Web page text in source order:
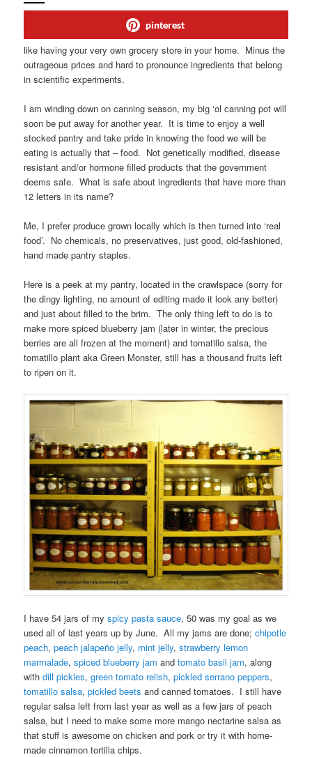
pinterest
like having your very own grocery store in your home. Minus the
outrageous prices and hard to pronounce ingredients that belong
in scientific experiments.
I am winding down on canning season, my big ‘ol canning pot will
soon be put away for another year. It is time to enjoy a well
stocked pantry and take pride in knowing the food we will be
eating is actually that – food. Not genetically modified, disease
resistant and/or hormone filled products that the government
deems safe. What is safe about ingredients that have more than
12 letters in its name?
Me, I prefer produce grown locally which is then turned into ‘real
food’. No chemicals, no preservatives, just good, old-fashioned,
hand made pantry staples.
Here is a peek at my pantry, located in the crawlspace (sorry for
the dingy lighting, no amount of editing made it look any better)
and just about filled to the brim. The only thing left to do is to
make more spiced blueberry jam (later in winter, the precious
berries are all frozen at the moment) and tomatillo salsa, the
tomatillo plant aka Green Monster, still has a thousand fruits left
to ripen on it.
I have 54 jars of myspicy pasta sauce, 50 was my goal as we
used all of last years up by June. All my jams are done;chipotle
peach,peach jalapeño jelly, mint jelly,strawberry lemon
marmalade,spiced blueberry jam andtomato basil jam, along
withdill pickles,green tomato relish,pickled serrano peppers,
tomatillo salsa,pickled beets and canned tomatoes. I still have
regular salsa left from last year as well as a few jars of peach
salsa, but I need to make some more mango nectarine salsa as
that stuff is awesome on chicken and pork or try it with home-
made cinnamon tortilla chips.